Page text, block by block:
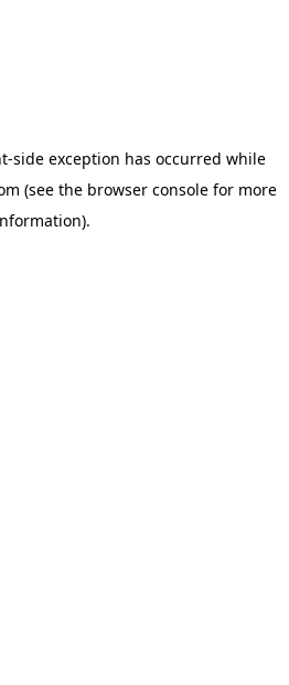
-side exception has occurred while
(see the browser consolefor more